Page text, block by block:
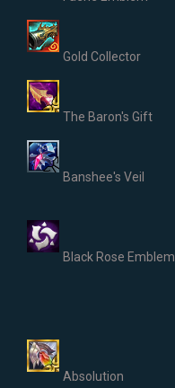
Gold Collector
The Baron's Gift
Banshee's Veil
Black Rose Emblem
Absolution